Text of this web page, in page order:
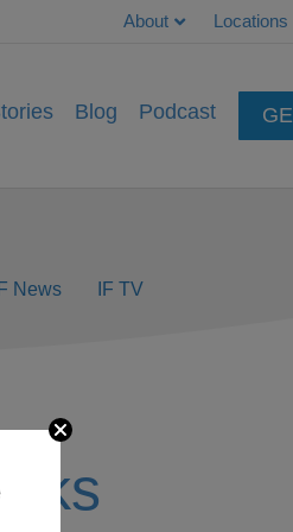
About Locations
Blog Podcast
IF News IF TV